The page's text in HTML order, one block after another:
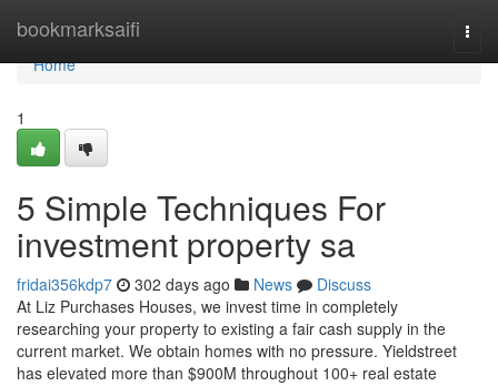
bookmarksaifi
Home
Home
1
5 Simple Techniques For
investment property sa
fridai356kdp7 302 days ago News
Discuss
At Liz Purchases Houses, we invest time in completely
researching your property to existing a fair cash supply in the
current market. We obtain homes with no pressure. Yieldstreet
has elevated more than $900M throughout 100+ real estate